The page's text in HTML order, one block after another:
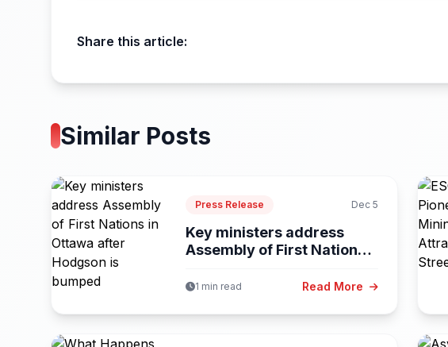
Share this article:
Similar Posts
Press Release Dec 5
Key ministers address
Assembly of First Nations
1 min read Read More